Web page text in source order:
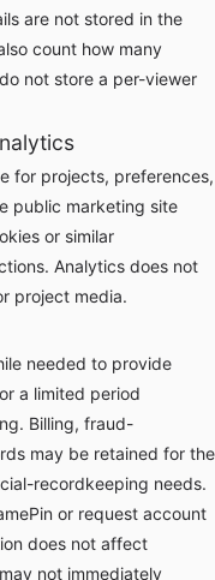
are not stored in the
count how many
not store a per-viewer
for projects, preferences,
public marketing site
or similar
Analytics does not
project media.
needed to provide
a limited period
Billing, fraud-
may be retained for the
recordkeeping needs.
or request account
does not affect
not immediately